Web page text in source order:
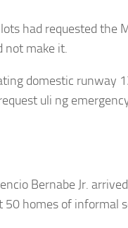
had requested the
not make it.
domestic runway
uli ng
Bernabe Jr.
homes of informal